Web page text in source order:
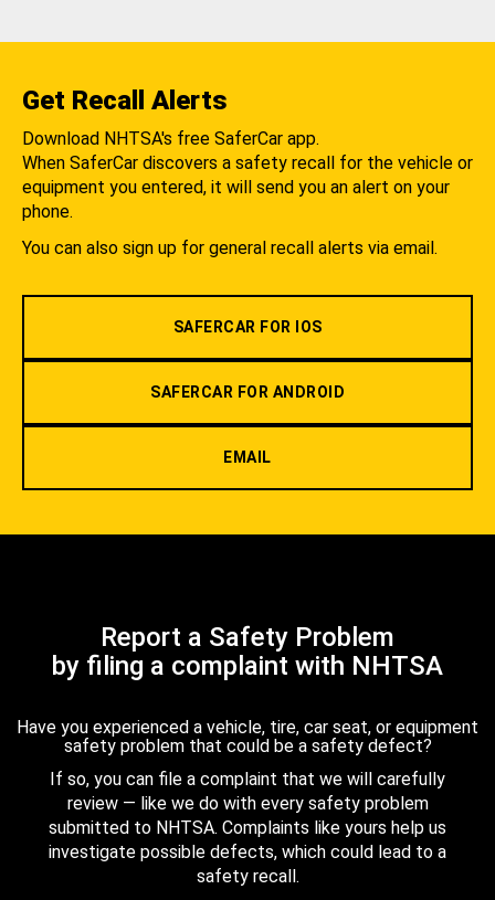
Get Recall Alerts
Download NHTSA's free SaferCar app.
When SaferCar discovers a safety recall for the vehicle or
equipment you entered, it will send you an alert on your
phone.
You can also sign up for general recall alerts via email.
SAFERCAR FOR IOS
SAFERCAR FOR ANDROID
EMAIL
Report a Safety Problem
by filing a complaint with NHTSA
Have you experienced a vehicle, tire, car seat, or equipment
safety problem that could be a safety defect?
If so, you can file a complaint that we will carefully
review — like we do with every safety problem
submitted to NHTSA. Complaints like yours help us
investigate possible defects, which could lead to a
safety recall.